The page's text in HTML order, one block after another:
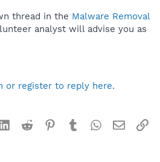
thread in the Malware Removal
analyst will advise you as
or register to reply here.
LinkedInReddit Pinterest
TumblrWhatsApp
Email